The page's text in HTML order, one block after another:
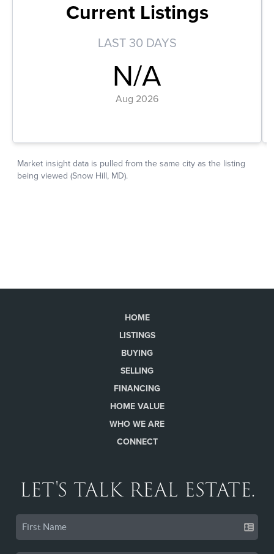
HOME
LISTINGS
BUYING
SELLING
FINANCING
HOME VALUE
WHO WE ARE
CONNECT
LET'S TALK REAL ESTATE.